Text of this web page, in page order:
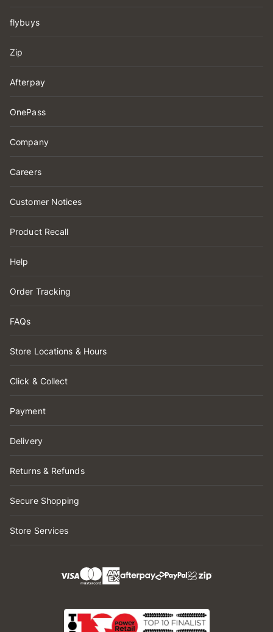
flybuys
Zip
Afterpay
OnePass
Company
Careers
Customer Notices
Product Recall
Help
Order Tracking
FAQs
Store Locations & Hours
Click & Collect
Payment
Delivery
Returns & Refunds
Secure Shopping
Store Services